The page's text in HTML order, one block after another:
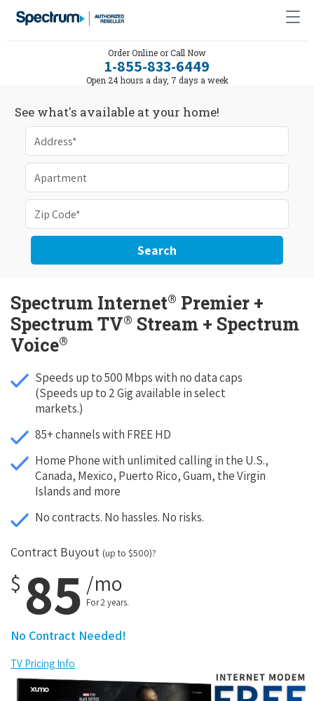
Order Online or Call Now
1-855-833-6449
Open 24 hours a day, 7 days a week
See what's available at your home!
Search
Spectrum Internet® Premier +
Spectrum TV® Stream + Spectrum
Voice®
Speeds up to 500 Mbps with no data caps
(Speeds up to 2 Gig available in select
markets.)
85+ channels with FREE HD
Home Phone with unlimited calling in the U.S.,
Canada, Mexico, Puerto Rico, Guam, the Virgin
Islands and more
No contracts. No hassles. No risks.
Contract Buyout (up to $500)?
$ 85 /mo
For 2 years.
No Contract Needed!
TV Pricing Info